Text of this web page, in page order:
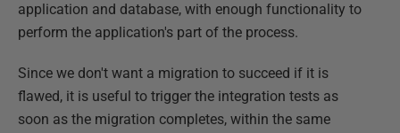
application and database, with enough functionality to
perform the application's part of the process.
Since we don't want a migration to succeed if it is
flawed, it is useful to trigger the integration tests as
soon as the migration completes, within the same